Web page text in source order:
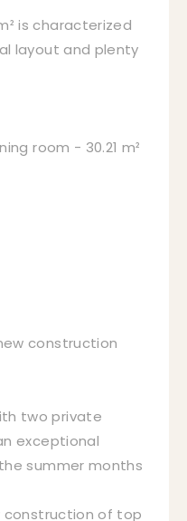
is characterized
layout and plenty
room - 30.21 m²
construction
two private
exceptional
summer months
construction of top